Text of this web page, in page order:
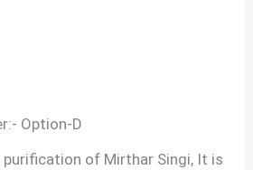
Option-D
of Mirthar Singi, It is